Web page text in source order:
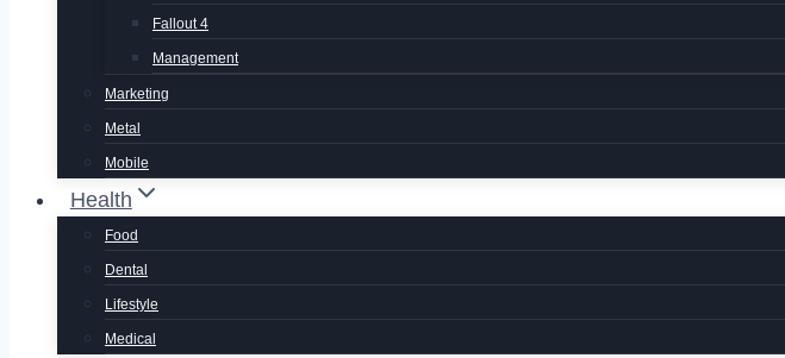
Fallout 4
Management
Marketing
Metal
Mobile
Health
Food
Dental
Lifestyle
Medical